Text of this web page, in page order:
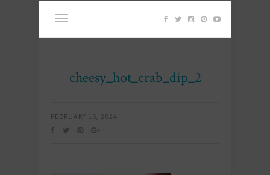
cheesy_hot_crab_dip_2
FEBRUARY 16, 2024